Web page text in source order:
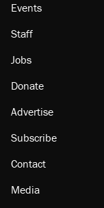
Events
Staff
Jobs
Donate
Advertise
Subscribe
Contact
Media